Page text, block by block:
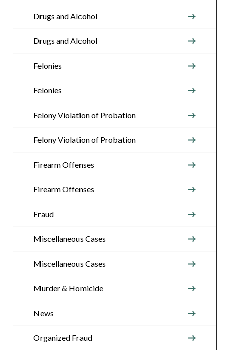
Drugs and Alcohol
Drugs and Alcohol
Felonies
Felonies
Felony Violation of Probation
Felony Violation of Probation
Firearm Offenses
Firearm Offenses
Fraud
Miscellaneous Cases
Miscellaneous Cases
Murder & Homicide
News
Organized Fraud